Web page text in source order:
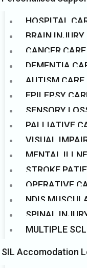
HOSPITAL
BRAIN INJURY
CANCER CARE
DEMENTIA
AUTISM CARE
EPILEPSY
SENSORY
PALLIATIVE
VISUAL
MENTAL
STROKE
OPERATIVE
NDIS
SPINAL
MULTIPLE
SIL Accomodation
individuals with
comprehensive
Care services. Our
where individuals
to the fullest. With
are committed to
the unique needs of